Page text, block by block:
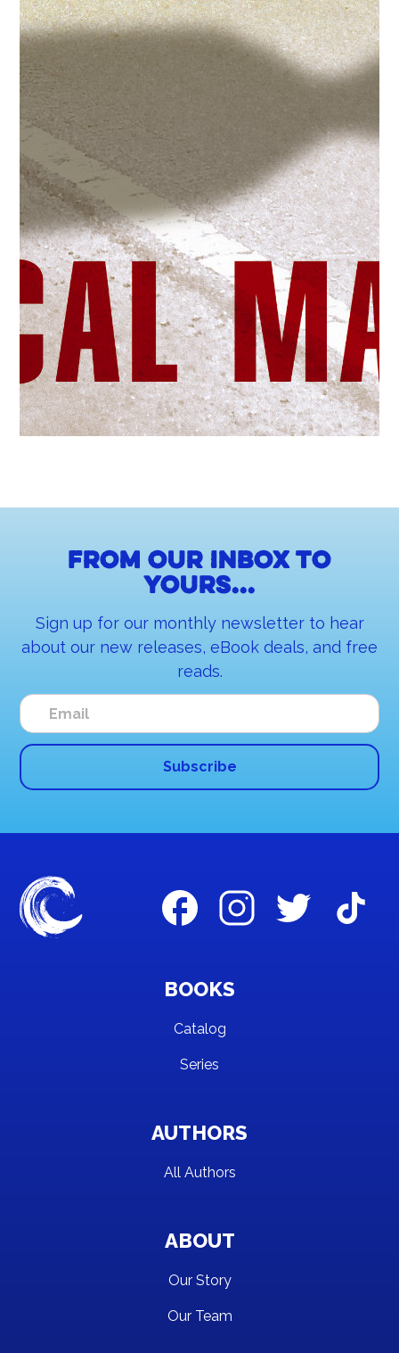
From our inbox to
yours...
Sign up for our monthly newsletter to hear
about our new releases, eBook deals, and free
reads.
BOOKS
Catalog
Series
AUTHORS
All Authors
ABOUT
Our Story
Our Team